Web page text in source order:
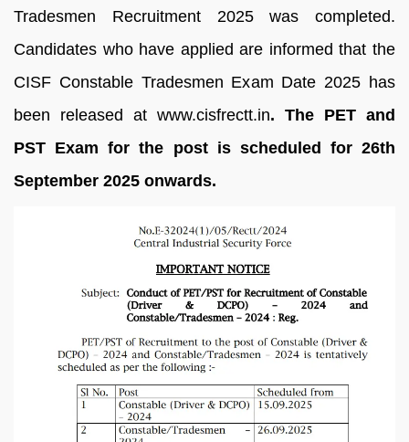
Tradesmen Recruitment 2025 was completed.
Candidates who have applied are informed that the
CISF Constable Tradesmen Exam Date 2025 has
been released at www.cisfrectt.in. The PET and
PST Exam for the post is scheduled for 26th
September 2025 onwards.